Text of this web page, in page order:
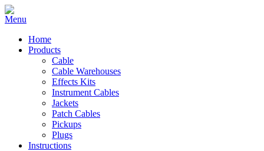
Home
Products
Cable
Cable Warehouses
Effects Kits
Instrument Cables
Jackets
Patch Cables
Pickups
Plugs
Instructions